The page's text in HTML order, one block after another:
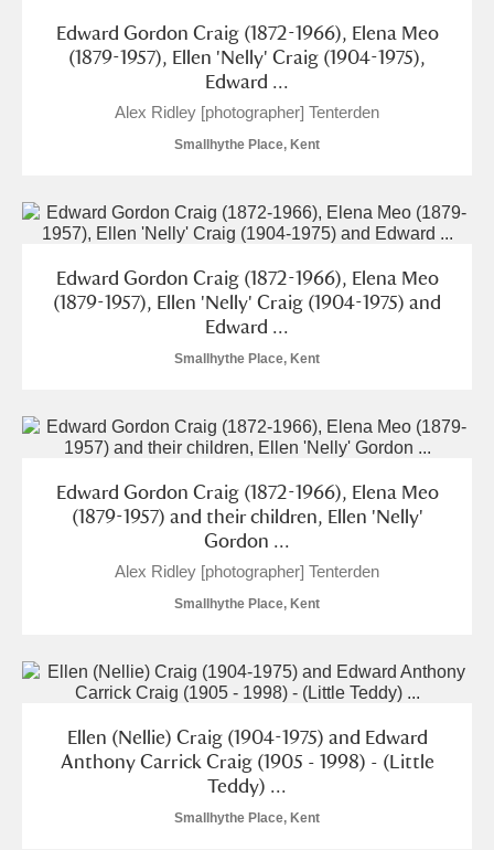
Amgueddfa Cymru - National Museum Wales,
Cardiff
Angel Corner
Antony Explore
Ardress House Explore
The Argory Explore
Arlington Court and the National Trust Carriage
Ascott Explore
Ashdown Explore
Attingham Park Explore
Explore
Clear all filters
Edward Gordon Craig (1872-1966), Elena Meo
(1879-1957), Ellen 'Nelly' Craig (1904-1975),
Edward ...
Alex Ridley [photographer] Tenterden
Smallhythe Place, Kent
Edward Gordon Craig (1872-1966), Elena Meo
(1879-1957), Ellen 'Nelly' Craig (1904-1975) and
Edward ...
Smallhythe Place, Kent
Edward Gordon Craig (1872-1966), Elena Meo
(1879-1957) and their children, Ellen 'Nelly'
Gordon ...
Alex Ridley [photographer] Tenterden
Smallhythe Place, Kent
Ellen (Nellie) Craig (1904-1975) and Edward
Anthony Carrick Craig (1905 - 1998) - (Little
Teddy) ...
Smallhythe Place, Kent